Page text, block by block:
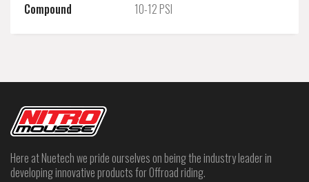
Compound
10-12 PSI
Here at Nuetech we pride ourselves on being the industry leader in
developing innovative products for Offroad riding.